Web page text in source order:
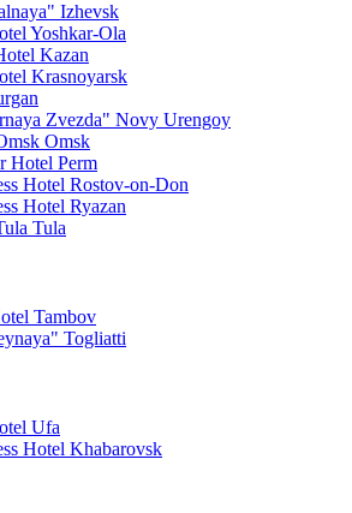
Izhevsk
Yoshkar-Ola
Kazan
Krasnoyarsk
Zvezda" Novy Urengoy
Omsk
Hotel Perm
Hotel Rostov-on-Don
Hotel Ryazan
Tula
Tambov
Togliatti
Ufa
Hotel Khabarovsk